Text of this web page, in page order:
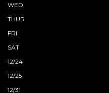
WED
THUR
FRI
SAT
12/24
12/25
12/31